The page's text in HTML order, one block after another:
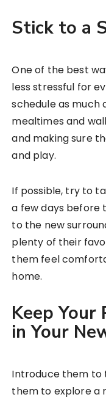
Stick to a
One of the best
less stressful for
schedule as much
mealtimes and
and making sure
and play.
If possible, try to
a few days before
to the new
plenty of their
them feel
home.
Keep
in Your
Introduce them to
them to explore a